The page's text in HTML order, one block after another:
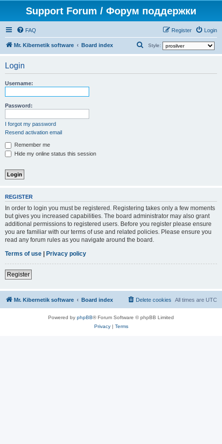
Support Forum / Форум поддержки
FAQ Login
Register
Mr. Kibernetik software Board index Style:
Login
Username:
Password:
I forgot my password
Resend activation email
Remember me
Hide my online status this session
REGISTER
In order to login you must be registered. Registering takes only a few moments
but gives you increased capabilities. The board administrator may also grant
additional permissions to registered users. Before you register please ensure
you are familiar with our terms of use and related policies. Please ensure you
read any forum rules as you navigate around the board.
Terms of use | Privacy policy
Register
Mr. Kibernetik software Board index All times are UTC
Delete cookies
Powered by phpBB® Forum Software © phpBB Limited
Privacy| Terms